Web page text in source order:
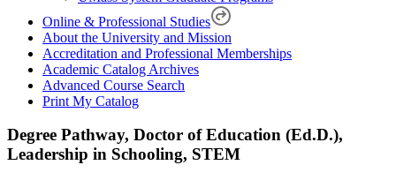
Online & Professional Studies
About the University and Mission
Accreditation and Professional Memberships
Academic Catalog Archives
Advanced Course Search
Print My Catalog
Degree Pathway, Doctor of Education (Ed.D.),
Leadership in Schooling, STEM